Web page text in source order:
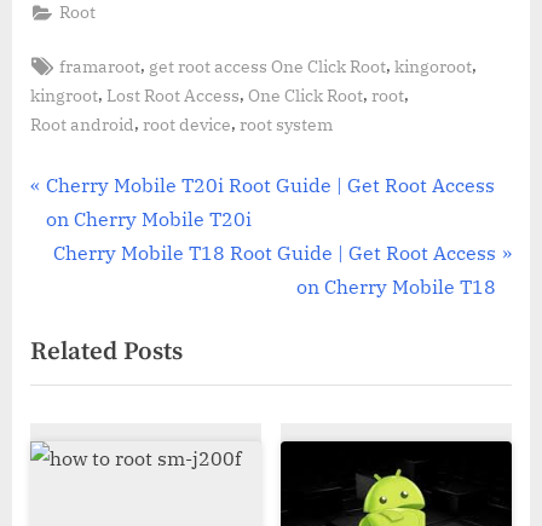
Root
Tags:
framaroot, get root access One Click Root,kingoroot,
kingroot, Lost Root Access, One Click Root, root,
Root android, root device, root system
Post
navigation
P
r
e
o
u
P
Cherry Mobile T20i Root Guide | Get Root Access
on Cherry Mobile T20i
N
t
P
s
Cherry Mobile T18 Root Guide | Get Root Access
on Cherry Mobile T18
Related Posts